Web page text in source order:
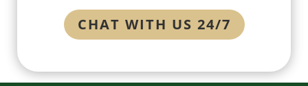
CHAT WITH US 24/7